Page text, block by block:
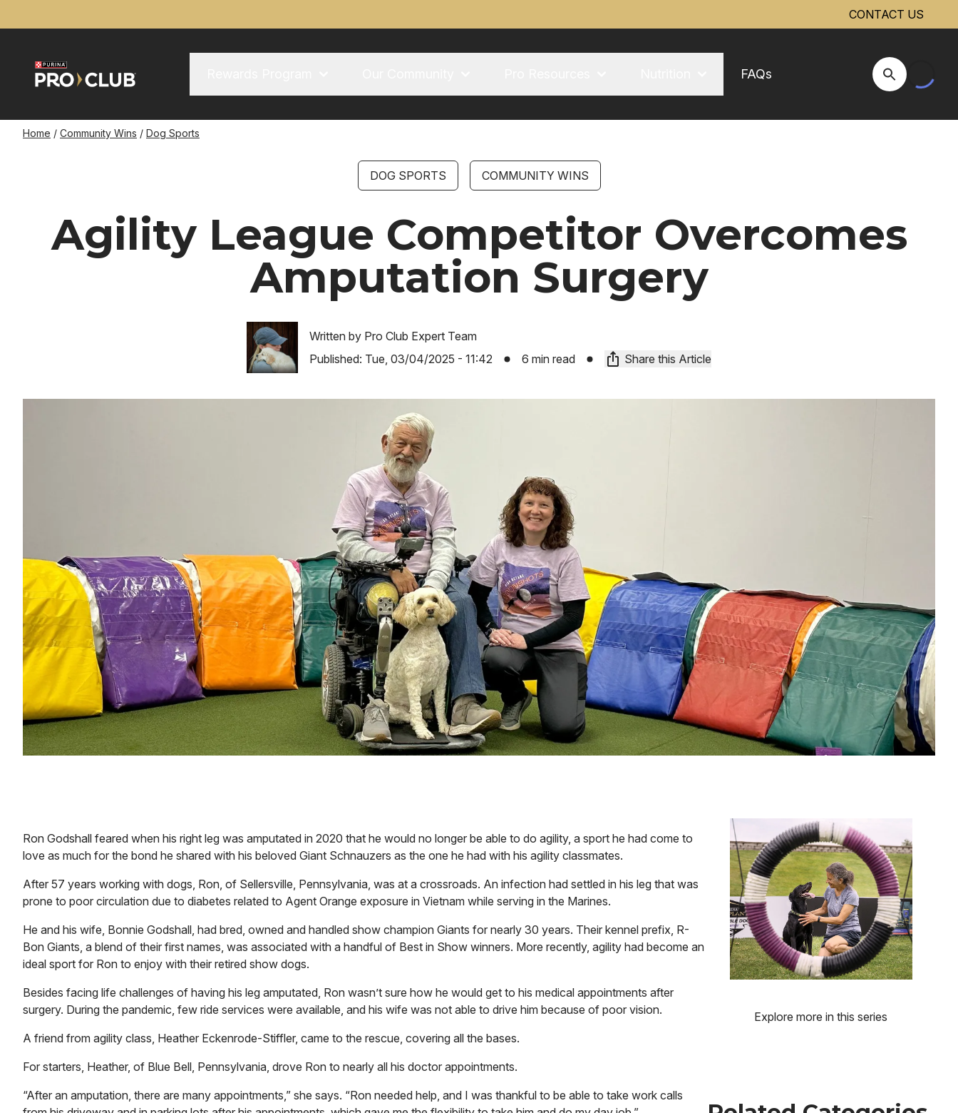
to
content
CONTACT US
FAQs
Open Site
Breadcrumb
Home Community Wins Dog Sports
DOG SPORTS COMMUNITY WINS
Agility League Competitor Overcomes
Amputation Surgery
Image
Published: Tue, 03/04/2025 - 11:42 6 min read Share this Article
Written by Pro Club Expert Team
Ron Godshall feared when his right leg was amputated in 2020 that he would no longer be able to do agility, a sport he had come to
love as much for the bond he shared with his beloved Giant Schnauzers as the one he had with his agility classmates.
After 57 years working with dogs, Ron, of Sellersville, Pennsylvania, was at a crossroads. An infection had settled in his leg that was
prone to poor circulation due to diabetes related to Agent Orange exposure in Vietnam while serving in the Marines.
He and his wife, Bonnie Godshall, had bred, owned and handled show champion Giants for nearly 30 years. Their kennel prefix, R-
Bon Giants, a blend of their first names, was associated with a handful of Best in Show winners. More recently, agility had become an
ideal sport for Ron to enjoy with their retired show dogs.
Besides facing life challenges of having his leg amputated, Ron wasn’t sure how he would get to his medical appointments after
surgery. During the pandemic, few ride services were available, and his wife was not able to drive him because of poor vision.
A friend from agility class, Heather Eckenrode-Stiffler, came to the rescue, covering all the bases.
For starters, Heather, of Blue Bell, Pennsylvania, drove Ron to nearly all his doctor appointments.
“After an amputation, there are many appointments,” she says. “Ron needed help, and I was thankful to be able to take work calls
Image
Explore more in this series